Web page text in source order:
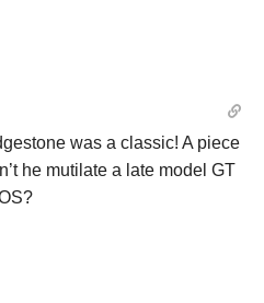
was a classic! A piece
he mutilate a late model GT